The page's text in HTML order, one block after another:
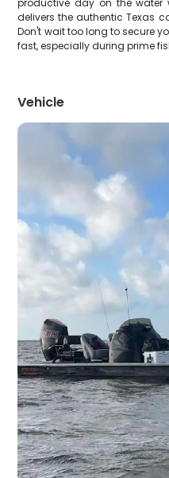
productive day on the water
delivers the authentic Texas
Don't wait too long to secure
fast, especially during prime
Vehicle